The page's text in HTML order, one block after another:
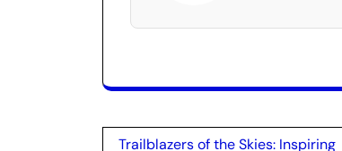
Post
Trailblazers of the Skies: Inspiring